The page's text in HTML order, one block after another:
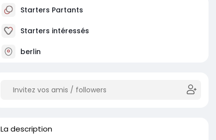
Starters Partants
Starters intéressés
berlin
La description